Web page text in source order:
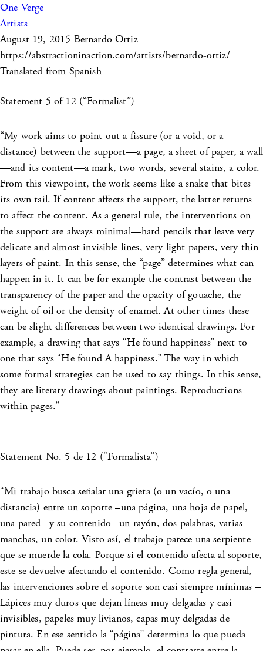
One Verge
Artists
August 19, 2015 Bernardo Ortiz
https://abstractioninaction.com/artists/bernardo-ortiz/
Translated from Spanish
Statement 5 of 12 (“Formalist”)
“My work aims to point out a fissure (or a void, or a
distance) between the support—a page, a sheet of paper, a wall
—and its content—a mark, two words, several stains, a color.
From this viewpoint, the work seems like a snake that bites
its own tail. If content affects the support, the latter returns
to affect the content. As a general rule, the interventions on
the support are always minimal—hard pencils that leave very
delicate and almost invisible lines, very light papers, very thin
layers of paint. In this sense, the “page” determines what can
happen in it. It can be for example the contrast between the
transparency of the paper and the opacity of gouache, the
weight of oil or the density of enamel. At other times these
can be slight differences between two identical drawings. For
example, a drawing that says “He found happiness” next to
one that says “He found A happiness.” The way in which
some formal strategies can be used to say things. In this sense,
they are literary drawings about paintings. Reproductions
within pages.”
Statement No. 5 de 12 (“Formalista”)
“Mi trabajo busca señalar una grieta (o un vacío, o una
distancia) entre un soporte –una página, una hoja de papel,
una pared– y su contenido –un rayón, dos palabras, varias
manchas, un color. Visto así, el trabajo parece una serpiente
que se muerde la cola. Porque si el contenido afecta al soporte,
este se devuelve afectando el contenido. Como regla general,
las intervenciones sobre el soporte son casi siempre mínimas –
Lápices muy duros que dejan líneas muy delgadas y casi
invisibles, papeles muy livianos, capas muy delgadas de
pintura. En ese sentido la “página” determina lo que pueda